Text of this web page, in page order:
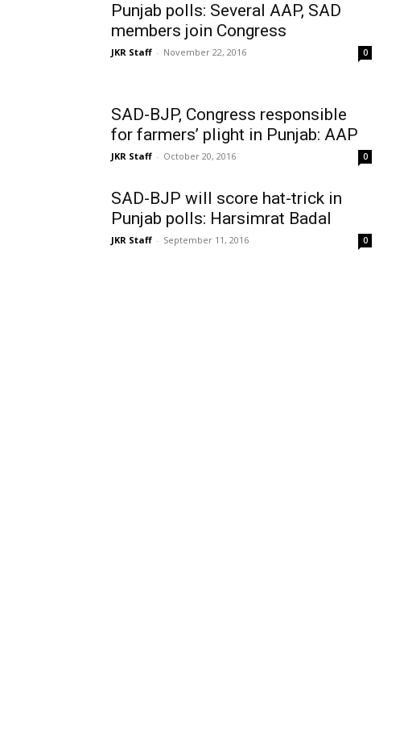
Punjab polls: Several AAP, SAD
members join Congress
JKR Staff - November 22, 2016 0
SAD-BJP, Congress responsible
for farmers’ plight in Punjab: AAP
JKR Staff - October 20, 2016 0
SAD-BJP will score hat-trick in
Punjab polls: Harsimrat Badal
JKR Staff - September 11, 2016 0